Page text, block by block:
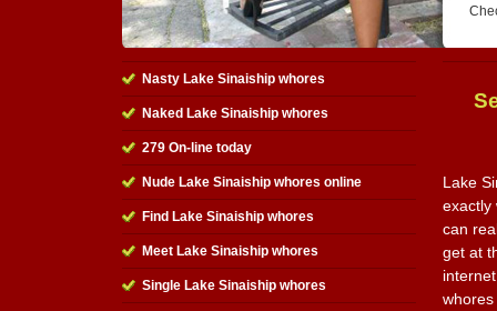
Nasty Lake Sinaiship whores
Naked Lake Sinaiship whores
279 On-line today
Nude Lake Sinaiship whores online
Find Lake Sinaiship whores
Meet Lake Sinaiship whores
Single Lake Sinaiship whores
Lake
exactly
can
get at